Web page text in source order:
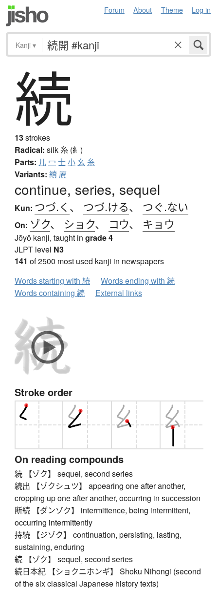
Forum About Theme Log in
Kanji ▾
続
13strokes
Radical: silk糸 (糹)
Parts: 儿 冖 士小 幺 糸
Variants: 續 賡
continue, series, sequel
Kun: つづ.く 、 つづ.ける、 つぐ.ない
On: ゾク、 ショク、 コウ、 キョウ
Jōyō kanji, taught in grade 4
JLPT level N3
141 of 2500 most used kanji in newspapers
Words starting with 続
Words ending with 続
Words containing 続
External links
Stroke order
On reading compounds
続 【ゾク】 sequel, second series
続出 【ゾクシュツ】 appearing one after another,
cropping up one after another, occurring in succession
断続 【ダンゾク】 intermittence, being intermittent,
occurring intermittently
持続 【ジゾク】 continuation, persisting, lasting,
sustaining, enduring
続 【ゾク】 sequel, second series
続日本紀 【ショクニホンギ】 Shoku Nihongi (second
of the six classical Japanese history texts)